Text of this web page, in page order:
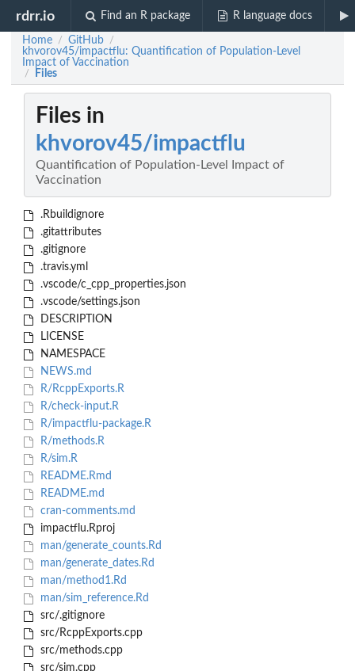
rdrr.io Find an R package R language docs
Home / GitHub /
khvorov45/impactflu: Quantification of Population-Level
Impact of Vaccination
/ Files
Files in
khvorov45/impactflu
Quantification of Population-Level Impact of
Vaccination
.Rbuildignore
.gitattributes
.gitignore
.travis.yml
.vscode/c_cpp_properties.json
.vscode/settings.json
DESCRIPTION
LICENSE
NAMESPACE
NEWS.md
R/RcppExports.R
R/check-input.R
R/impactflu-package.R
R/methods.R
R/sim.R
README.Rmd
README.md
cran-comments.md
impactflu.Rproj
man/generate_counts.Rd
man/generate_dates.Rd
man/method1.Rd
man/sim_reference.Rd
src/.gitignore
src/RcppExports.cpp
src/methods.cpp
src/sim.cpp